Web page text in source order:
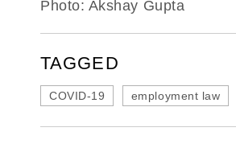
Photo: Akshay Gupta
TAGGED
COVID-19 employment law